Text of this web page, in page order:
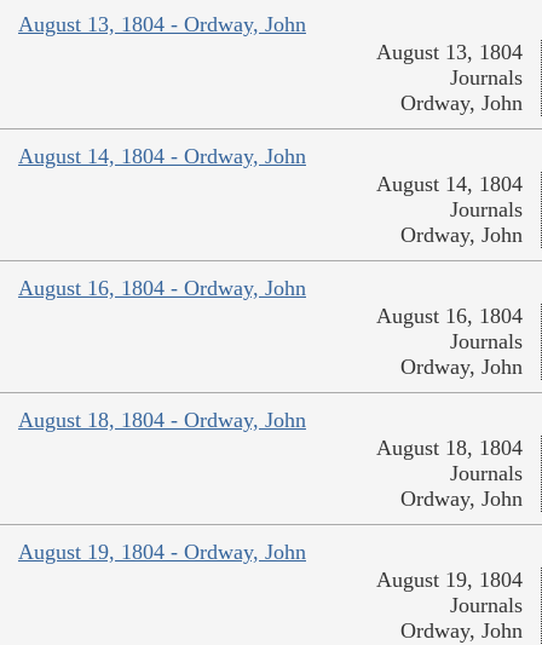
August 13, 1804 - Ordway, John
August 13, 1804
Journals
Ordway, John
August 14, 1804 - Ordway, John
August 14, 1804
Journals
Ordway, John
August 16, 1804 - Ordway, John
August 16, 1804
Journals
Ordway, John
August 18, 1804 - Ordway, John
August 18, 1804
Journals
Ordway, John
August 19, 1804 - Ordway, John
August 19, 1804
Journals
Ordway, John